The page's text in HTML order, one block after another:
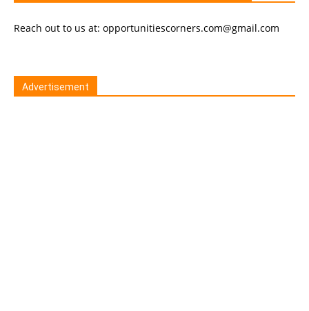
Reach out to us at: opportunitiescorners.com@gmail.com
Advertisement